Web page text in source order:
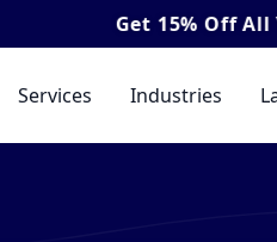
All Your
Services Industries